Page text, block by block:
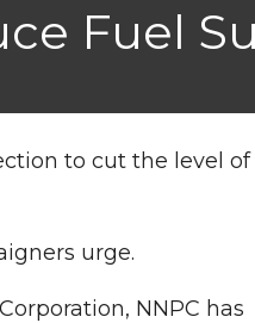
Fuel
to cut the level of
urge.
NNPC has